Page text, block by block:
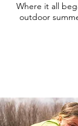
Where it all
outdoor